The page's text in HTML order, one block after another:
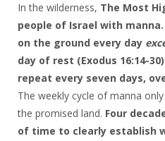
In the wilderness, The Most
people of Israel with
on the ground every day
day of rest (Exodus 16:14-
repeat every seven days,
The weekly cycle of manna
the promised land. Four
of time to clearly establish